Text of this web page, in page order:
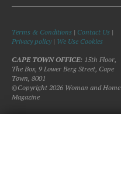
Terms & Conditions | Contact Us |
Privacy policy| We Use Cookies
CAPE TOWN OFFICE: 15th Floor,
The Box, 9 Lower Berg Street, Cape
Town, 8001
©Copyright 2026 Woman and Home
Magazine